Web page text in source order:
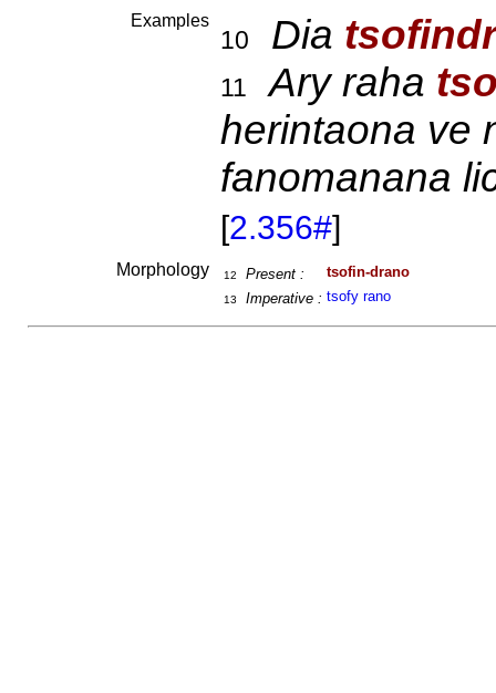
Examples
10 Dia
11 Ary raha
herintaona ve
fanomanana
[2.356#]
Morphology 12 Present : tsofin-drano
13 Imperative : tsofy rano